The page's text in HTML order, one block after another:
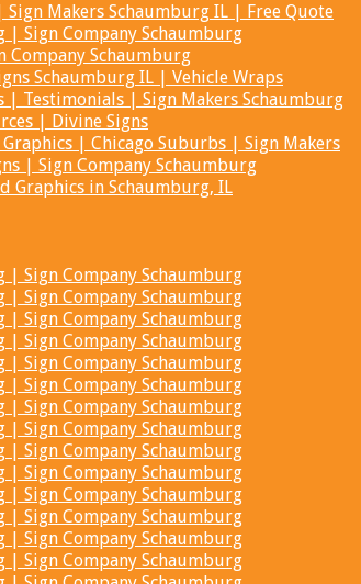
Makers Schaumburg IL | Free Quote
| Sign Company Schaumburg
Company Schaumburg
Schaumburg IL | Vehicle Wraps
| Testimonials | Sign Makers Schaumburg
| Divine Signs
| Chicago Suburbs | Sign Makers
| Sign Company Schaumburg
Graphics in Schaumburg, IL
| Sign Company Schaumburg
| Sign Company Schaumburg
| Sign Company Schaumburg
| Sign Company Schaumburg
| Sign Company Schaumburg
| Sign Company Schaumburg
| Sign Company Schaumburg
| Sign Company Schaumburg
| Sign Company Schaumburg
| Sign Company Schaumburg
| Sign Company Schaumburg
| Sign Company Schaumburg
| Sign Company Schaumburg
| Sign Company Schaumburg